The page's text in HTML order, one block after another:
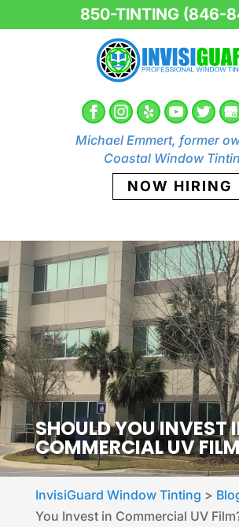
Michael Emmert, former
Coastal Window
NOW HIRING
SHOULD YOU INVEST
COMMERCIAL UV
InvisiGuard Window Tinting >
You Invest in Commercial UV
850-TINTING (846-